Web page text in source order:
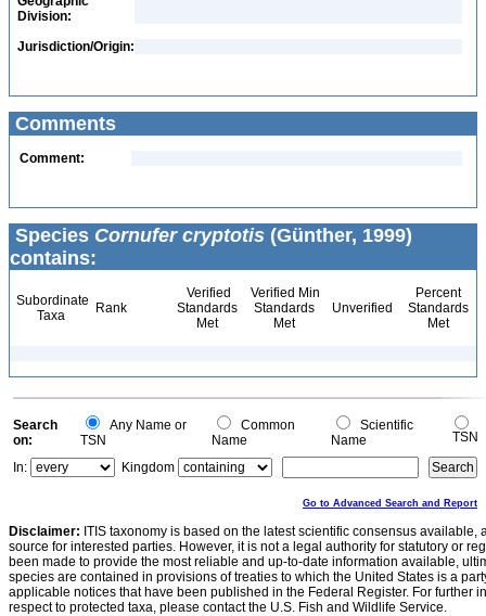
Division:
Jurisdiction/Origin:
Comments
Comment:
Species Cornufer cryptotis (Günther, 1999)
contains:
Subordinate
Taxa
Rank
Verified
Standards
Met
Verified Min
Standards
Met
Unverified
Percent
Standards
Met
Search
on:
Any Name or
TSN
Common
Name
Scientific
Name
TSN
In:
Kingdom
Go to Advanced Search and Report
Disclaimer: ITIS taxonomy is based on the latest scientific consensus
source for interested parties. However, it is not a legal authority for statutory or
been made to provide the most reliable and up-to-date information available,
species are contained in provisions of treaties to which the United States is a
applicable notices that have been published in the Federal Register. For further
respect to protected taxa, please contact the U.S. Fish and Wildlife Service.